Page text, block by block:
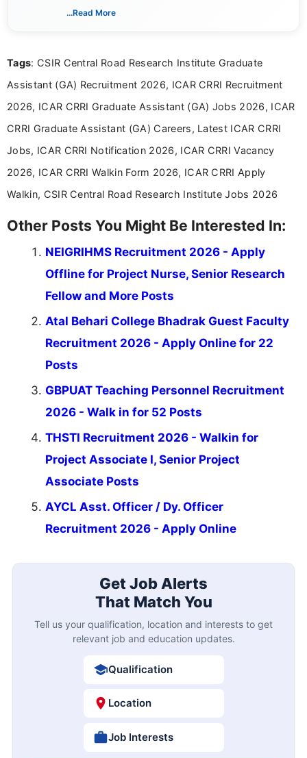
updates from official government and institutional
content writing, including more than two and a half
career-focused content.
...Read More
Tags: CSIR Central Road Research Institute Graduate
Assistant (GA) Recruitment 2026, ICAR CRRI Recruitment
2026, ICAR CRRI Graduate Assistant (GA) Jobs 2026, ICAR
CRRI Graduate Assistant (GA) Careers, Latest ICAR CRRI
Jobs, ICAR CRRI Notification 2026, ICAR CRRI Vacancy
2026, ICAR CRRI Walkin Form 2026, ICAR CRRI Apply
Walkin, CSIR Central Road Research Institute Jobs 2026
Other Posts You Might Be Interested In:
NEIGRIHMS Recruitment 2026 - Apply
Offline for Project Nurse, Senior Research
Fellow and More Posts
Atal Behari College Bhadrak Guest Faculty
Recruitment 2026 - Apply Online for 22
Posts
GBPUAT Teaching Personnel Recruitment
2026 - Walk in for 52 Posts
THSTI Recruitment 2026 - Walkin for
Project Associate I, Senior Project
Associate Posts
AYCL Asst. Officer / Dy. Officer
Recruitment 2026 - Apply Online
Get Job Alerts
That Match You
Tell us your qualification, location and interests to get
relevant job and education updates.
Qualification
Location
Job Interests